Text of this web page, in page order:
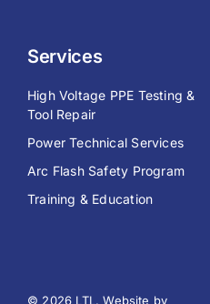
Services
High Voltage PPE Testing &
Tool Repair
Power Technical Services
Arc Flash Safety Program
Training & Education
© 2026 LTL. Website by